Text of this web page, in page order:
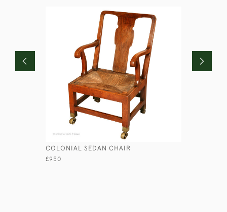
COLONIAL SEDAN CHAIR
£950